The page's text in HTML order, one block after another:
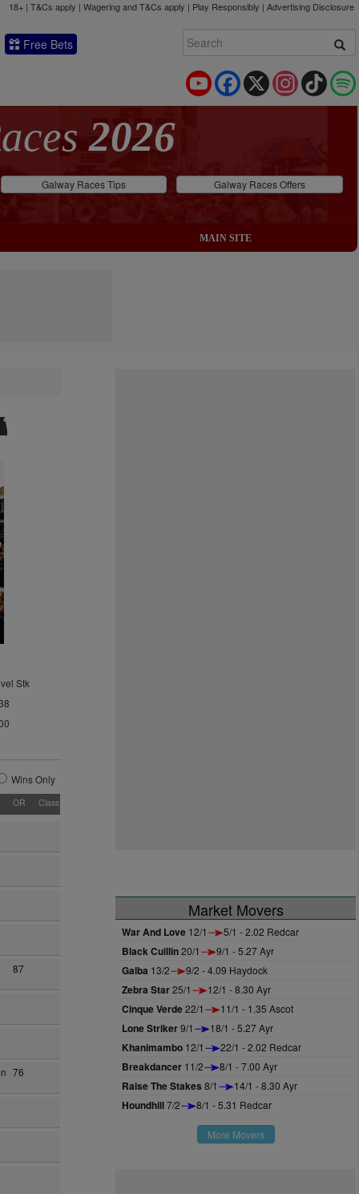
18+ | T&Cs apply | Wagering and T&Cs apply | Play Responsibly | Advertising Disclosure
Free Bets
TikTok
Instagram
X
Facebook
YouTube
2026
Galway Races Tips Galway Races Offers
MAIN SITE
Stk
Wins Only
OR Class
87
76
Market Movers
War And Love 12/1 5/1 - 2.02 Redcar
Black Cuillin20/1 9/1 - 5.27 Ayr
Galba 13/2 9/2 - 4.09 Haydock
Zebra Star25/1 12/1 - 8.30 Ayr
Cinque Verde22/1 11/1 - 1.35 Ascot
Lone Striker9/1 18/1 - 5.27 Ayr
Khanimambo 12/1 22/1 - 2.02 Redcar
Breakdancer 11/2 8/1 - 7.00 Ayr
Raise The Stakes 8/1 14/1 - 8.30 Ayr
Houndhill7/2 8/1 - 5.31 Redcar
More Movers